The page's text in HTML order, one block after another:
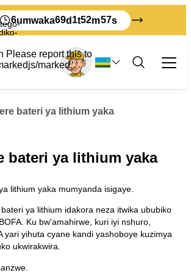
6umwaka69d 1t52m57s
kumyanda yawe
gutondeka
yo kumena imyanda
mu kidage
bateri ya lithium yaka
bateri ya lithium yaka
lithium yaka mumyanda isigaye.
ya lithium idakora neza itwika ububiko
Ku bw'amahirwe, kuri iyi nshuro,
yari yihuta cyane kandi yashoboye kuzimya
ukwirakwira.